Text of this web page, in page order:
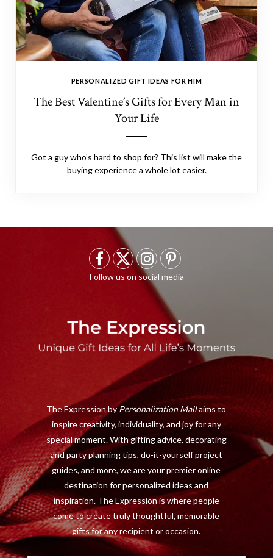
PERSONALIZED GIFT IDEAS FOR HIM
The Best Valentine’s Gifts for Every Man in
Your Life
Got a guy who’s hard to shop for? This list will make the
buying experience a whole lot easier.
F
e
b
o
k
X
w
i
e
)
I
n
t
a
a
m
P
n
t
e
s
The Expression byPersonalization Mallaims to
inspire creativity, individuality, and joy for any
special moment. With gifting advice, decorating
and party planning tips, do-it-yourself project
guides, and more, we are your premier online
destination for personalized ideas and
inspiration. The Expression is where people
come to create truly thoughtful, memorable
gifts for any recipient or occasion.